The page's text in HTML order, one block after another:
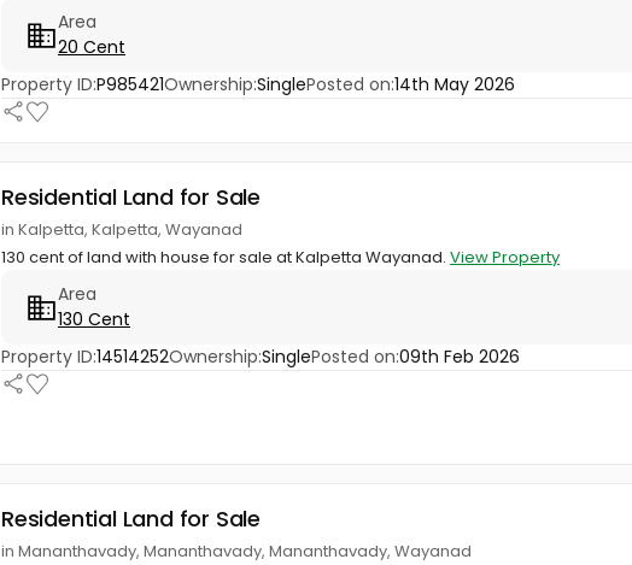
Area
20 Cent
Property ID:P985421Ownership:SinglePosted on:14th May 2026
Residential Land for Sale
in Kalpetta, Kalpetta, Wayanad
130 cent of land with house for sale at Kalpetta Wayanad. View Property
Area
130 Cent
Property ID:14514252Ownership:SinglePosted on:09th Feb 2026
Residential Land for Sale
in Mananthavady, Mananthavady, Mananthavady, Wayanad